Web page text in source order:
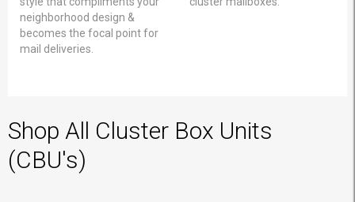
neighborhood design &
becomes the focal point for
mail deliveries.
Shop All Cluster Box Units
(CBU's)